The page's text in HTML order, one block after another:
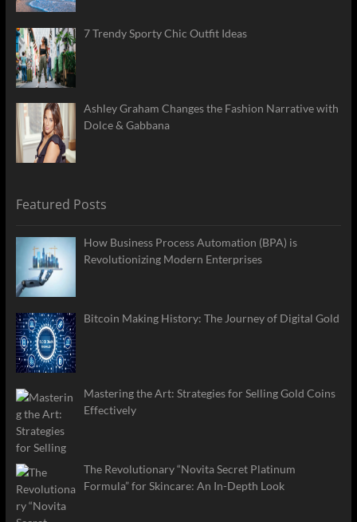
7 Trendy Sporty Chic Outfit Ideas
Ashley Graham Changes the Fashion Narrative with
Dolce & Gabbana
Featured Posts
How Business Process Automation (BPA) is
Revolutionizing Modern Enterprises
Bitcoin Making History: The Journey of Digital Gold
Mastering the Art: Strategies for Selling Gold Coins
Effectively
The Revolutionary “Novita Secret Platinum
Formula” for Skincare: An In-Depth Look